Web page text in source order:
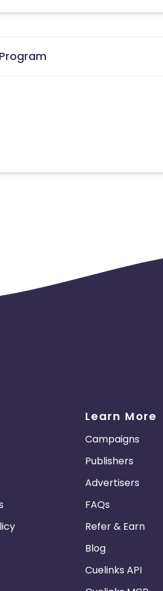
Learn More
Campaigns
Publishers
Advertisers
FAQs
Refer & Earn
Blog
Cuelinks API